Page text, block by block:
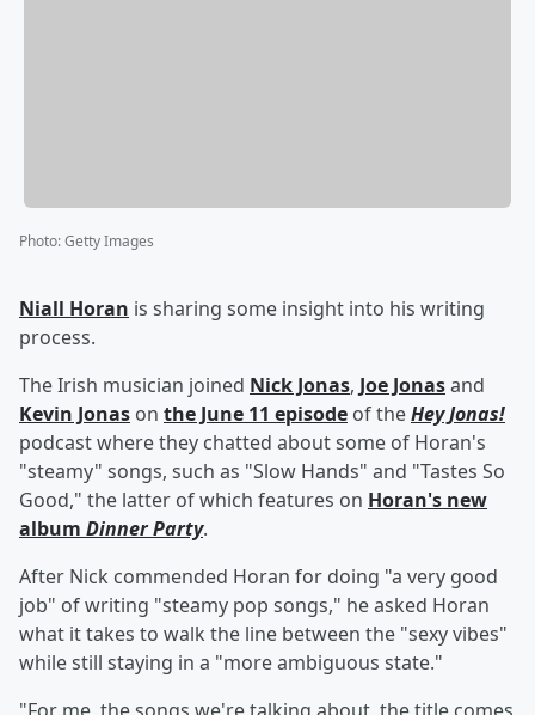
Photo:Getty Images
Niall Horan is sharing some insight into his writing
process.
The Irish musician joined Nick Jonas, Joe Jonasand
Kevin Jonas on the June 11 episode of theHey Jonas!
podcast where they chatted about some of Horan's
"steamy" songs, such as "Slow Hands" and "Tastes So
Good," the latter of which features on Horan's new
album Dinner Party.
After Nick commended Horan for doing "a very good
job" of writing "steamy pop songs," he asked Horan
what it takes to walk the line between the "sexy vibes"
while still staying in a "more ambiguous state."